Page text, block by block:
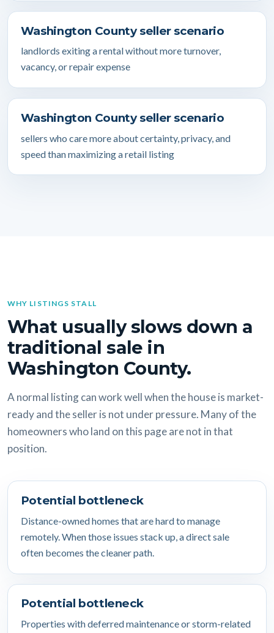
Washington County seller scenario
landlords exiting a rental without more turnover,
vacancy, or repair expense
Washington County seller scenario
sellers who care more about certainty, privacy, and
speed than maximizing a retail listing
WHY LISTINGS STALL
What usually slows down a
traditional sale in
Washington County.
A normal listing can work well when the house is market-
ready and the seller is not under pressure. Many of the
homeowners who land on this page are not in that
position.
Potential bottleneck
Distance-owned homes that are hard to manage
remotely. When those issues stack up, a direct sale
often becomes the cleaner path.
Potential bottleneck
Properties with deferred maintenance or storm-related